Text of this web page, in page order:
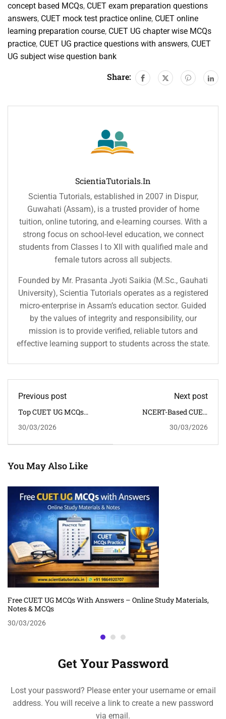
concept based MCQs, CUET exam preparation questions
answers, CUET mock test practice online, CUET online
learning preparation course, CUET UG chapter wise MCQs
practice, CUET UG practice questions with answers, CUET
UG subject wise question bank
Share:
ScientiaTutorials.in
Scientia Tutorials, established in 2007 in Dispur,
Guwahati (Assam), is a trusted provider of home
tuition, online tutoring, and e-learning courses. With a
strong focus on school-level education, we connect
students from Classes I to XII with qualified male and
female tutors across all subjects.
Founded by Mr. Prasanta Jyoti Saikia (M.Sc., Gauhati
University), Scientia Tutorials operates as a registered
micro-enterprise in Assam’s education sector. Guided
by the values of integrity and responsibility, our
mission is to provide verified, reliable tutors and
effective learning support to students across the state.
Previous post
Top CUET UG MCQs
Notes & Previous Year
30/03/2026
Next post
NCERT-Based CUET
Free Online Notes &
30/03/2026
You May Also Like
Free CUET UG MCQs With Answers – Online Study Materials,
Notes & MCQs
30/03/2026
Get Your Password
Lost your password? Please enter your username or email
address. You will receive a link to create a new password
via email.